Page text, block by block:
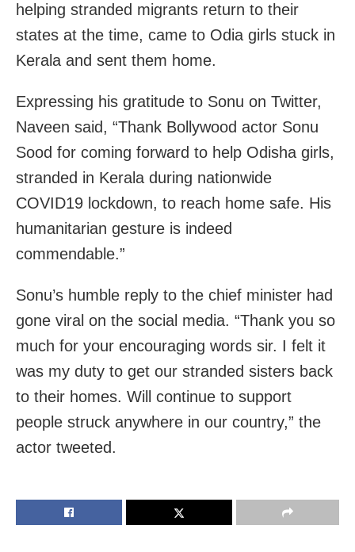
helping stranded migrants return to their
states at the time, came to Odia girls stuck in
Kerala and sent them home.
Expressing his gratitude to Sonu on Twitter,
Naveen said, “Thank Bollywood actor Sonu
Sood for coming forward to help Odisha girls,
stranded in Kerala during nationwide
COVID19 lockdown, to reach home safe. His
humanitarian gesture is indeed
commendable.”
Sonu’s humble reply to the chief minister had
gone viral on the social media. “Thank you so
much for your encouraging words sir. I felt it
was my duty to get our stranded sisters back
to their homes. Will continue to support
people struck anywhere in our country,” the
actor tweeted.